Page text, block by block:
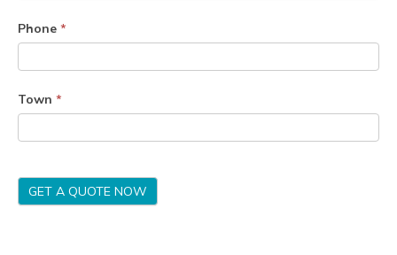
Phone *
Town *
GET A QUOTE NOW